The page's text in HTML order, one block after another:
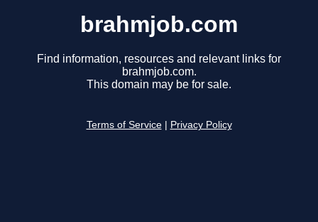
brahmjob.com
Find information, resources and relevant links for
brahmjob.com.
This domain may be for sale.
Terms of Service Privacy Policy